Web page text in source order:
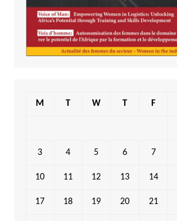
M T W T F
3 4 5 6 7
10 11 12 13 14
17 18 19 20 21